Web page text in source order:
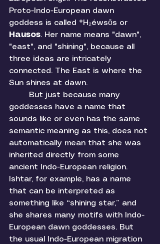
Proto-Indo-European dawn
goddess is called *H₂éwsōs or
Hausos. Her name means "dawn",
"east", and "shining", because all
three ideas are intricately
connected. The East is where the
Sun shines at dawn.
goddesses have a name that
sounds like or even has the same
semantic meaning as this, does not
automatically mean that she was
inherited directly from some
ancient Indo-European religion.
Ishtar, for example, has a name
that can be interpreted as
something like “shining star,” and
she shares many motifs with Indo-
European dawn goddesses. But
the usual Indo-European migration